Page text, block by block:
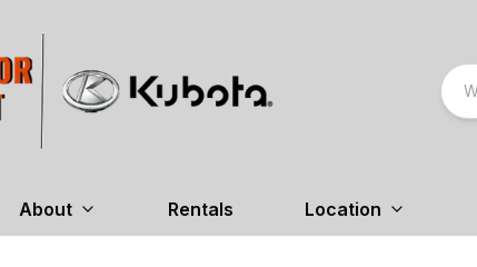
About Rentals Location